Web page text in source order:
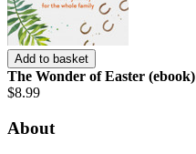
Add to basket
The Wonder of Easter (ebook)
$8.99
About